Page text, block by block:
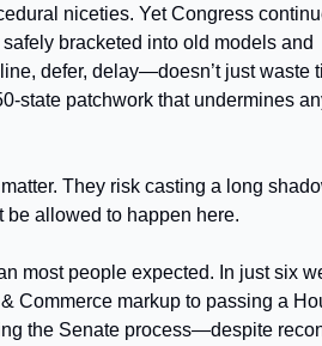
niceties. Yet Congress
bracketed into old models and
defer, delay—doesn’t just waste
state patchwork that undermines
They risk casting a long
be allowed to happen here.
most people expected. In just six
Commerce markup to passing a
the Senate process—despite